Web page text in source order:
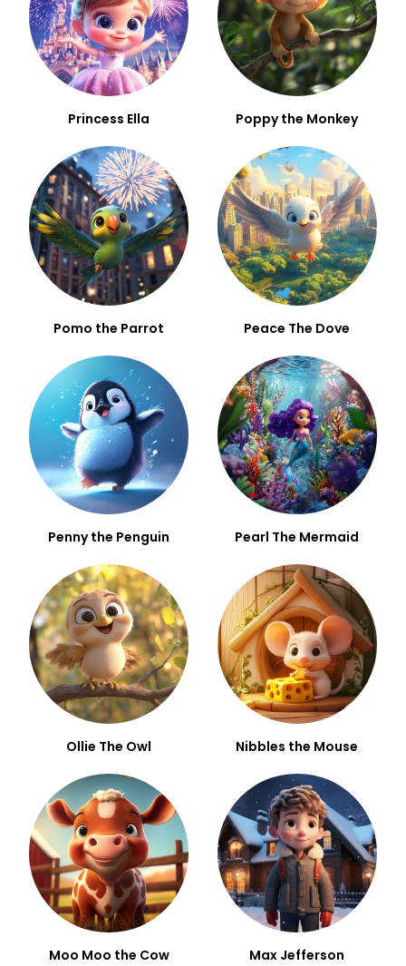
Princess Ella Poppy the Monkey
Pomo the Parrot Peace The Dove
Penny the Penguin Pearl The Mermaid
Ollie The Owl Nibbles the Mouse
Moo Moo the Cow Max Jefferson